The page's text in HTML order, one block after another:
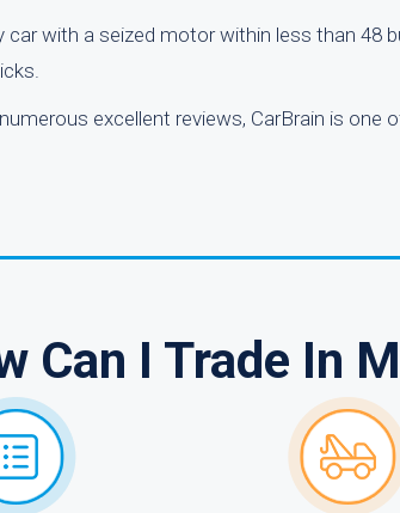
car with a seized motor within less than
excellent reviews, CarBrain is
Can I Trade In